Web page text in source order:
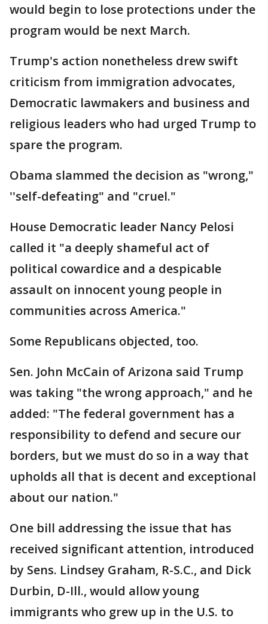
would begin to lose protections under the
program would be next March.
Trump's action nonetheless drew swift
criticism from immigration advocates,
Democratic lawmakers and business and
religious leaders who had urged Trump to
spare the program.
Obama slammed the decision as "wrong,"
''self-defeating" and "cruel."
House Democratic leader Nancy Pelosi
called it "a deeply shameful act of
political cowardice and a despicable
assault on innocent young people in
communities across America."
Some Republicans objected, too.
Sen. John McCain of Arizona said Trump
was taking "the wrong approach," and he
added: "The federal government has a
responsibility to defend and secure our
borders, but we must do so in a way that
upholds all that is decent and exceptional
about our nation."
One bill addressing the issue that has
received significant attention, introduced
by Sens. Lindsey Graham, R-S.C., and Dick
Durbin, D-Ill., would allow young
immigrants who grew up in the U.S. to